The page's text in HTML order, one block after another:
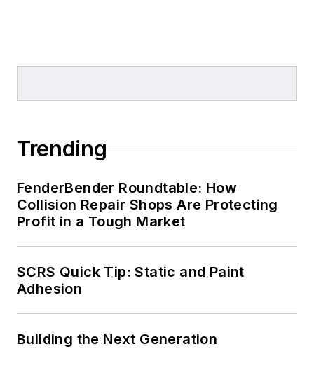
Trending
FenderBender Roundtable: How
Collision Repair Shops Are Protecting
Profit in a Tough Market
SCRS Quick Tip: Static and Paint
Adhesion
Building the Next Generation